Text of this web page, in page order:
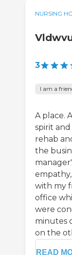
NURSING
3
I am a
A place.
spirit
rehab
the
with my
office
were
minutes
on the
READ